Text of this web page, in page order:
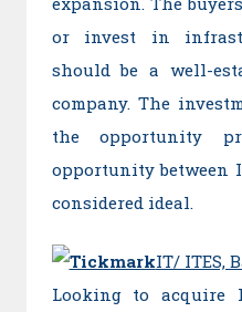
or invest in
should be a well-
company. The
the opportunity
opportunity between
considered ideal.
IT/ ITES,
Looking to acquire